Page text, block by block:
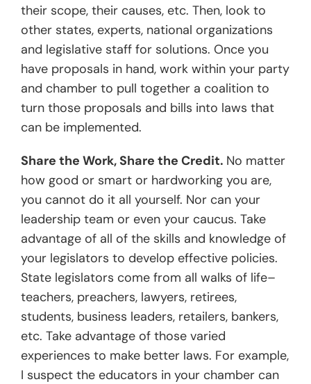
their scope, their causes, etc. Then, look to
other states, experts, national organizations
and legislative staff for solutions. Once you
have proposals in hand, work within your party
and chamber to pull together a coalition to
turn those proposals and bills into laws that
can be implemented.
Share the Work, Share the Credit. No matter
how good or smart or hardworking you are,
you cannot do it all yourself. Nor can your
leadership team or even your caucus. Take
advantage of all of the skills and knowledge of
your legislators to develop effective policies.
State legislators come from all walks of life–
teachers, preachers, lawyers, retirees,
students, business leaders, retailers, bankers,
etc. Take advantage of those varied
experiences to make better laws. For example,
I suspect the educators in your chamber can